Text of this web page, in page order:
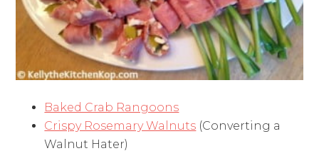
Baked Crab Rangoons
Crispy Rosemary Walnuts (Converting a
Walnut Hater)